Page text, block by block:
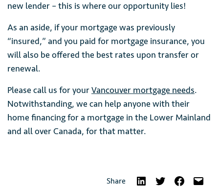
new lender – this is where our opportunity lies!
As an aside, if your mortgage was previously
“insured,” and you paid for mortgage insurance, you
will also be offered the best rates upon transfer or
renewal.
Please call us for yourVancouver mortgage needs.
Notwithstanding, we can help anyone with their
home financing for a mortgage in the Lower Mainland
and all over Canada, for that matter.
Share